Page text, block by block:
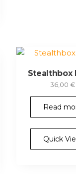
Stealthbox
36,00€
Read
Quick